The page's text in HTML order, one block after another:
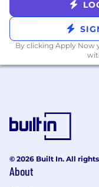
2-4 years of
events,
a related
Strong
to execute
Excellent
Experience
By clicking Apply Now
© 2026 Built In. All
About